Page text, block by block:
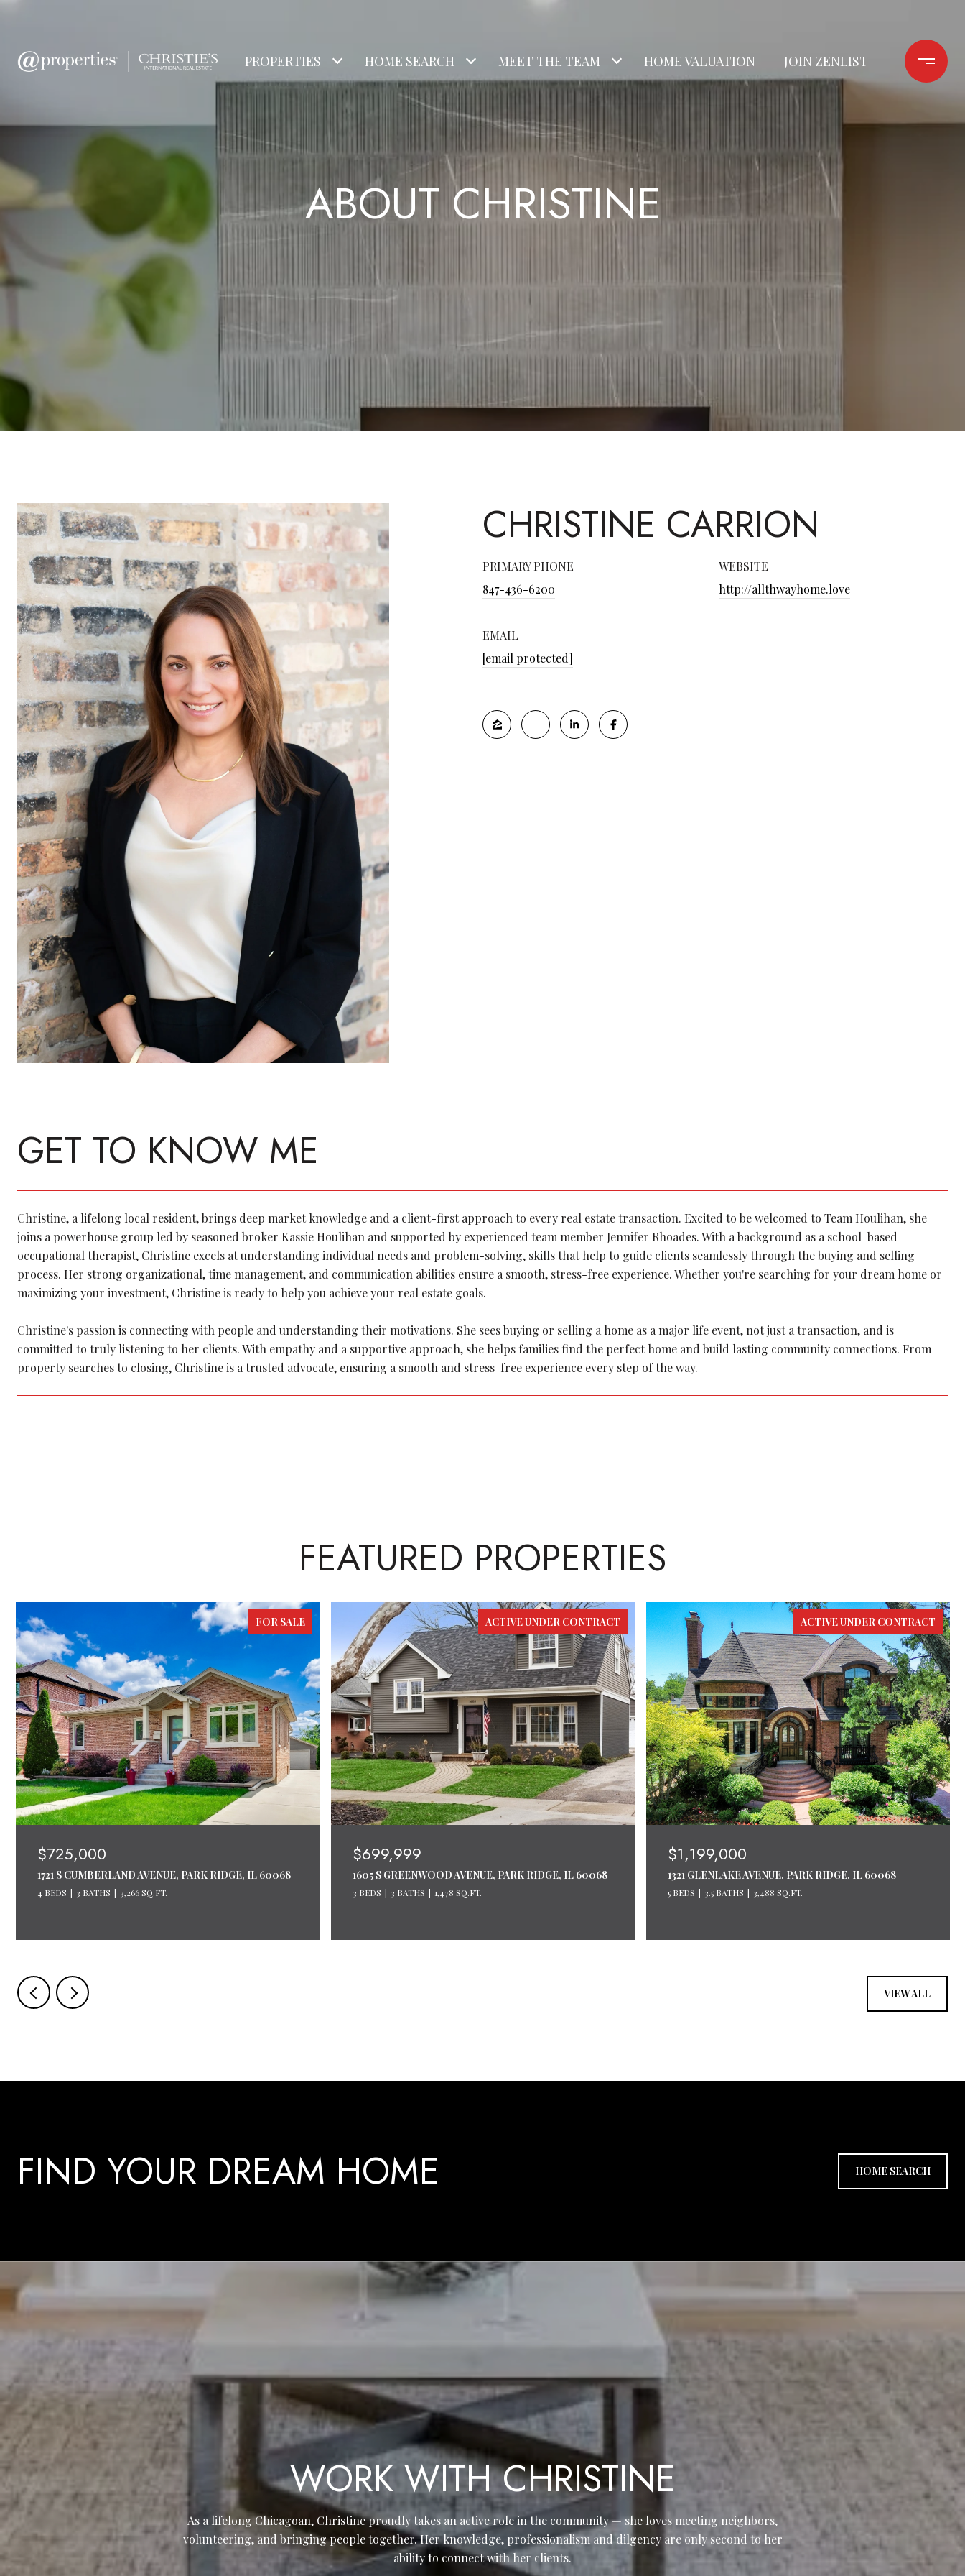
PROPERTIES HOME SEARCH MEET THE TEAM HOME VALUATION JOIN ZENLIST
ABOUT CHRISTINE
CHRISTINE CARRION
PRIMARY PHONE
847-436-6200
WEBSITE
http://allthwayhome.love
EMAIL
[email protected]
GET TO KNOW ME
Christine, a lifelong local resident, brings deep market knowledge and a client-first approach to every real estate transaction. Excited to be welcomed to Team Houlihan, she
joins a powerhouse group led by seasoned broker Kassie Houlihan and supported by experienced team member Jennifer Rhoades. With a background as a school-based
occupational therapist, Christine excels at understanding individual needs and problem-solving, skills that help to guide clients seamlessly through the buying and selling
process. Her strong organizational, time management, and communication abilities ensure a smooth, stress-free experience. Whether you're searching for your dream home or
maximizing your investment, Christine is ready to help you achieve your real estate goals.
Christine's passion is connecting with people and understanding their motivations. She sees buying or selling a home as a major life event, not just a transaction, and is
committed to truly listening to her clients. With empathy and a supportive approach, she helps families find the perfect home and build lasting community connections. From
property searches to closing, Christine is a trusted advocate, ensuring a smooth and stress-free experience every step of the way.
FEATURED PROPERTIES
FOR SALE
$725,000
1721 S CUMBERLAND AVENUE, PARK RIDGE, IL 60068
4 BEDS 3 BATHS 3,266 SQ.FT.
ACTIVE UNDER CONTRACT
$699,999
1605 S GREENWOOD AVENUE, PARK RIDGE, IL 60068
3 BEDS 3 BATHS 1,478 SQ.FT.
ACTIVE UNDER CONTRACT
$1,199,000
1321 GLENLAKE AVENUE, PARK RIDGE, IL 60068
5 BEDS 3.5 BATHS 3,488 SQ.FT.
VIEW ALL
FIND YOUR DREAM HOME HOME SEARCH
WORK WITH CHRISTINE
As a lifelong Chicagoan, Christine proudly takes an active role in the community — she loves meeting neighbors,
volunteering, and bringing people together. Her knowledge, professionalism and dilgency are only second to her
ability to connect with her clients.